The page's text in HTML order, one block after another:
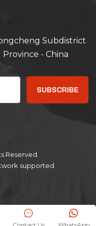
Subdistrict
- China
Reserved.
supported